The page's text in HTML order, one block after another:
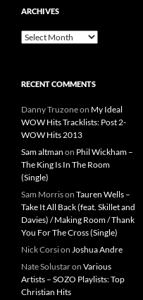
ARCHIVES
Archives
RECENT COMMENTS
Danny Truzoneon My Ideal
WOW Hits Tracklists: Post 2-
WOW Hits 2013
Sam altman on Phil Wickham –
The King Is In The Room
(Single)
Sam Morrison Tauren Wells –
Take It All Back (feat. Skillet and
Davies) / Making Room / Thank
You For The Cross (Single)
Nick Corsion Joshua Andre
Nate Solustaron Various
Artists – SOZO Playlists: Top
Christian Hits